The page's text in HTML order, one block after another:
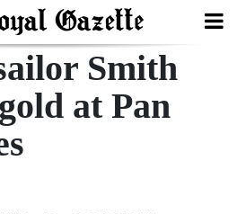
Smith
at Pan